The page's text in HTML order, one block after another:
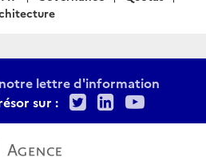
lettre d'information
sur :
TwitterLinkedIn